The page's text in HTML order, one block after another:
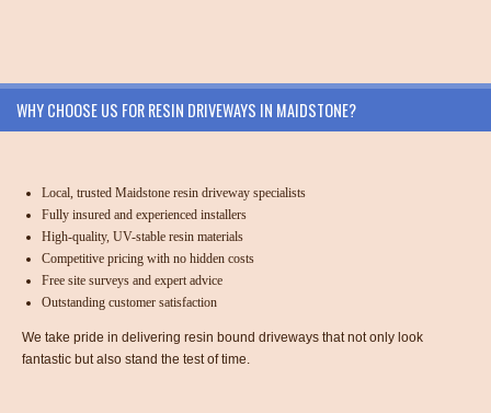
WHY CHOOSE US FOR RESIN DRIVEWAYS IN MAIDSTONE?
Local, trusted Maidstone resin driveway specialists
Fully insured and experienced installers
High-quality, UV-stable resin materials
Competitive pricing with no hidden costs
Free site surveys and expert advice
Outstanding customer satisfaction
We take pride in delivering resin bound driveways that not only look
fantastic but also stand the test of time.